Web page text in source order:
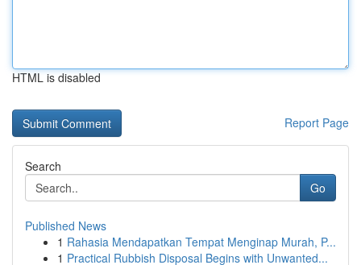
HTML is disabled
Report Page
Search
Go
Published News
1 Rahasia Mendapatkan Tempat Menginap Murah, P...
1 Practical Rubbish Disposal Begins with Unwanted...